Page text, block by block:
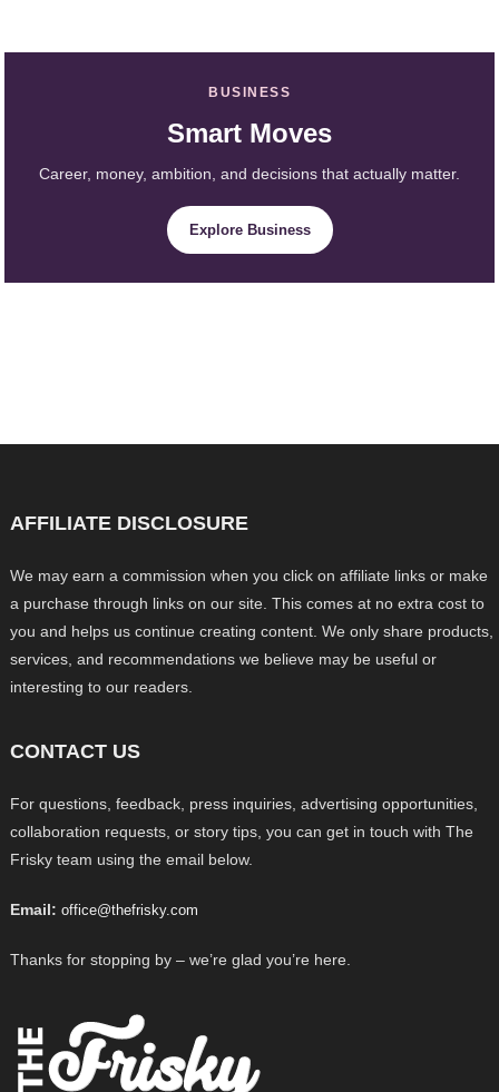
BUSINESS
Smart Moves
Career, money, ambition, and decisions that actually matter.
Explore Business
AFFILIATE DISCLOSURE
We may earn a commission when you click on affiliate links or make
a purchase through links on our site. This comes at no extra cost to
you and helps us continue creating content. We only share products,
services, and recommendations we believe may be useful or
interesting to our readers.
CONTACT US
For questions, feedback, press inquiries, advertising opportunities,
collaboration requests, or story tips, you can get in touch with The
Frisky team using the email below.
Email: office@thefrisky.com
Thanks for stopping by – we’re glad you’re here.